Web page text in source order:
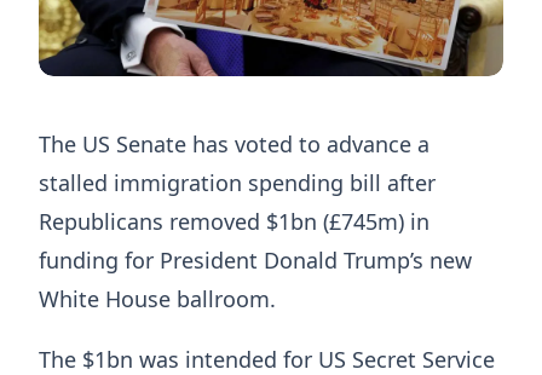
The US Senate has voted to advance a
stalled immigration spending bill after
Republicans removed $1bn (£745m) in
funding for President Donald Trump’s new
White House ballroom.
The $1bn was intended for US Secret Service